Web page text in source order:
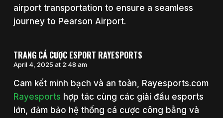
airport transportation to ensure a seamless
journey to Pearson Airport.
TRANG CÁ CƯỢC ESPORT RAYESPORTS
April 4, 2025 at 2:48 am
Cam kết minh bạch và an toàn, Rayesports.com
Rayesports hợp tác cùng các giải đấu esports
lớn, đảm bảo hệ thống cá cược công bằng và